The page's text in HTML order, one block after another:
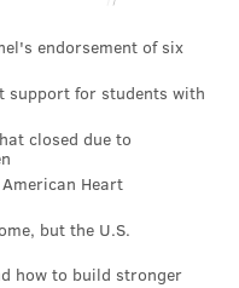
endorsement of six
support for students with
closed due to
Heart
but the U.S.
how to build stronger